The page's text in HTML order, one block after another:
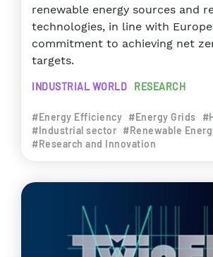
renewable energy sources and
technologies, in line with
commitment to achieving net
targets.
INDUSTRIAL WORLD RESEARCH
#Energy Efficiency #Energy Grids
#Industrial sector #Renewable
#Research and Innovation